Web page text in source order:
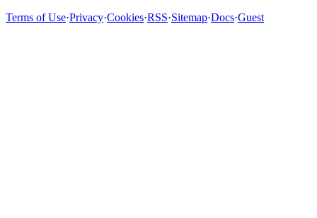
Terms of Use·Privacy·Cookies·RSS·Sitemap·Docs·Guest